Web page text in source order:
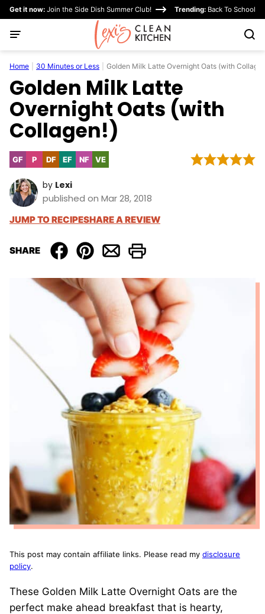
Skip
content
Get it now: Join the Side Dish Summer Club! Trending: Back To School
Home 30 Minutes or Less Golden Milk Latte Overnight Oats (with
Golden Milk Latte
Overnight Oats (with
Collagen!)
GFGluten
PPaleo
DFDairy
EFEgg-NFNut-VEVegetarian
by Lexi
published on Mar 28, 2018
JUMP TO RECIPESHARE A REVIEW
SHARE
This post may contain affiliate links. Please read my disclosure
policy.
These Golden Milk Latte Overnight Oats are the
perfect make ahead breakfast that is hearty,